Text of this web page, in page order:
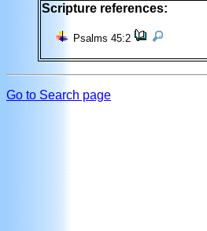
Scripture references:
Psalms 45:2
Go to Search page